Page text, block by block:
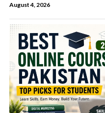
August 4, 2026